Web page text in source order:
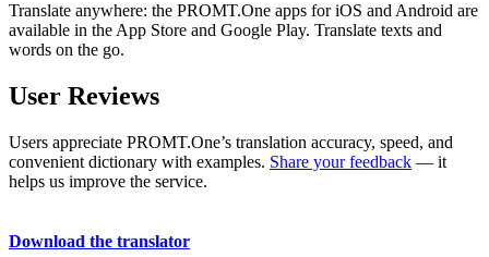
Translate anywhere: the PROMT.One apps for iOS and Android are
available in the App Store and Google Play. Translate texts and
words on the go.
User Reviews
Users appreciate PROMT.One’s translation accuracy, speed, and
convenient dictionary with examples. Share your feedback — it
helps us improve the service.
Download the translator